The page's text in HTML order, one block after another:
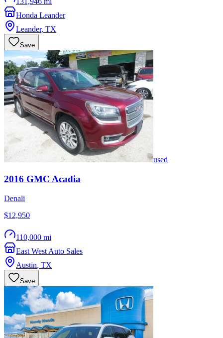
Honda Leander
Leander, TX
Save
used
2016 GMC Acadia
Denali
$12,950
110,000 mi
East West Auto Sales
Austin, TX
Save